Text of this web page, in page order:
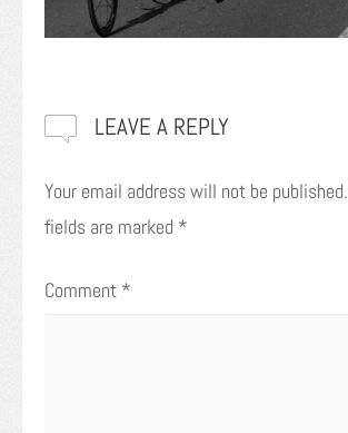
LEAVE A REPLY
Your email address will not be published.
fields are marked *
Comment *